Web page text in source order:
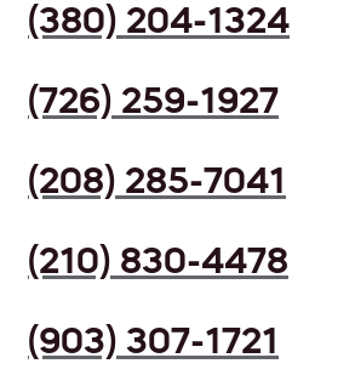
(380) 204-1324
(726) 259-1927
(208) 285-7041
(210) 830-4478
(903) 307-1721